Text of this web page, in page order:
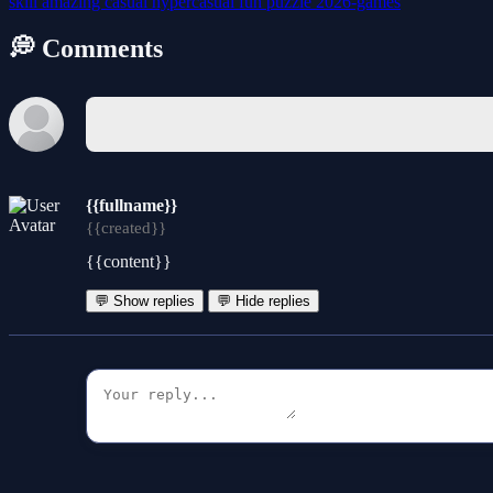
💭 Comments
{{fullname}}
{{created}}
{{content}}
💬 Show replies 💬 Hide replies